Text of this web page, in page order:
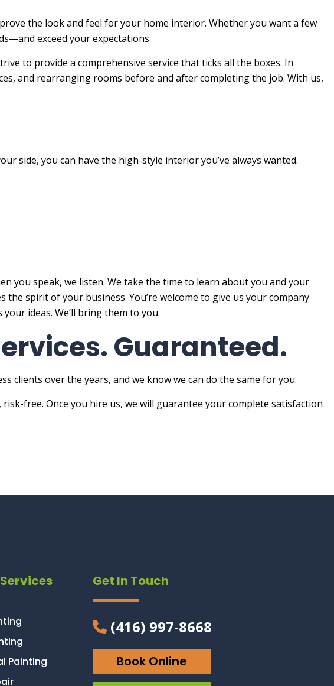
the look and feel for your home interior. Whether you want a few
exceed your expectations.
to provide a comprehensive service that ticks all the boxes. In
and rearranging rooms before and after completing the job. With us,
side, you can have the high-style interior you’ve always wanted.
you speak, we listen. We take the time to learn about you and your
spirit of your business. You’re welcome to give us your company
ideas. We’ll bring them to you.
Guaranteed.
clients over the years, and we know we can do the same for you.
risk-free. Once you hire us, we will guarantee your complete satisfaction
Painting
Get In Touch
(416) 997-8668
Book Online